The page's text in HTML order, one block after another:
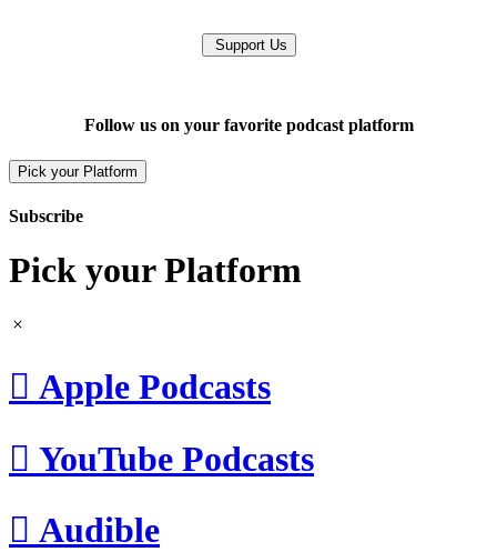
Support Us
Follow us on your favorite podcast platform
Pick your Platform
Subscribe
Pick your Platform
 Apple Podcasts
 YouTube Podcasts
 Audible